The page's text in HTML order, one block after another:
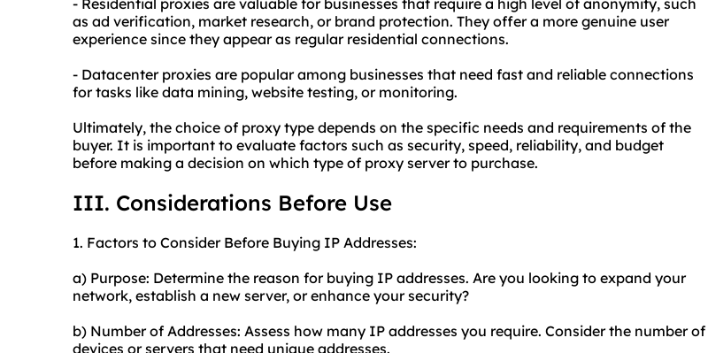
- Residential proxies are valuable for businesses that require a high level of anonymity, such
as ad verification, market research, or brand protection. They offer a more genuine user
experience since they appear as regular residential connections.
- Datacenter proxies are popular among businesses that need fast and reliable connections
for tasks like data mining, website testing, or monitoring.
Ultimately, the choice of proxy type depends on the specific needs and requirements of the
buyer. It is important to evaluate factors such as security, speed, reliability, and budget
before making a decision on which type of proxy server to purchase.
III. Considerations Before Use
1. Factors to Consider Before Buying IP Addresses:
a) Purpose: Determine the reason for buying IP addresses. Are you looking to expand your
network, establish a new server, or enhance your security?
b) Number of Addresses: Assess how many IP addresses you require. Consider the number of
devices or servers that need unique addresses.